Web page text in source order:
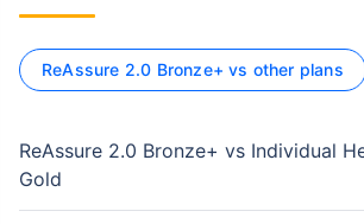
ReAssure 2.0 Bronze+ vs other plans
ReAssure 2.0 Bronze+ vs Individual
Gold